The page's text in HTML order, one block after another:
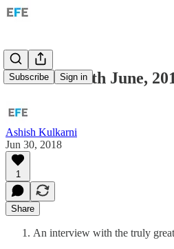
Subscribe Sign in
Links for 30th June,
Ashish Kulkarni
Jun 30, 2018
1
Share
An interview with the truly